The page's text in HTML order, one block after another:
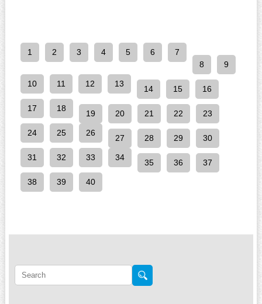
1 2 3 4 5 6
7
8
9
10 11 12 13
14 15 16
17 18
19 20 21 22 23
24 25 26
27 28 29 30
31 32 33 34
35 36 37
38 39 40